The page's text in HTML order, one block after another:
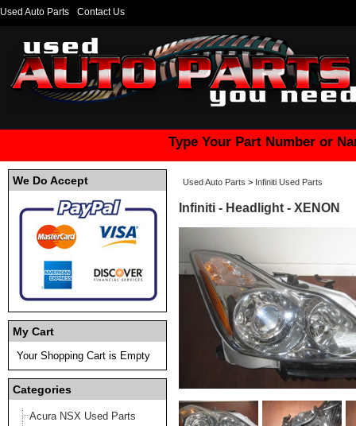
Used Auto Parts Contact Us
Type Your Part Number or
We Do Accept
My Cart
Your Shopping Cart is Empty
Categories
Acura NSX Used Parts
Used Auto Parts > Infiniti Used Parts
Infiniti - Headlight - XENON